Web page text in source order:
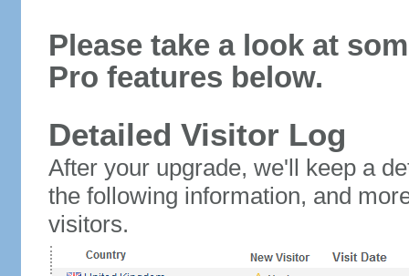
Please take a look at
Pro features below.
Detailed Visitor Log
After your upgrade, we'll keep a
the following information, and
visitors.